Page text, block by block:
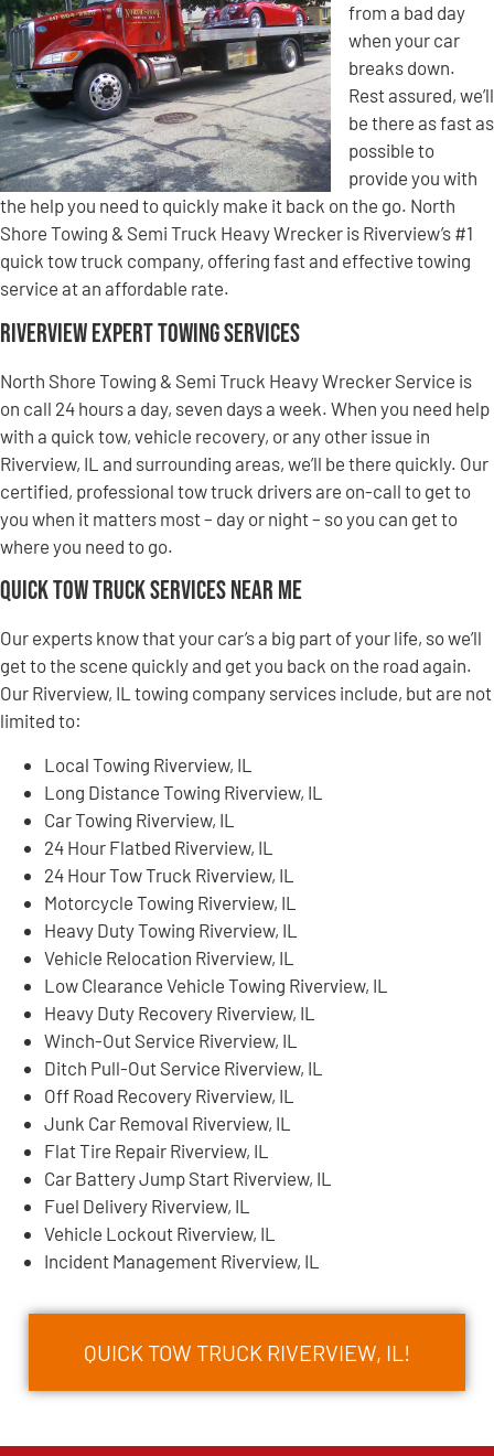
from a bad day
when your car
breaks down.
Rest assured, we’ll
be there as fast as
possible to
provide you with
the help you need to quickly make it back on the go. North
Shore Towing & Semi Truck Heavy Wrecker is Riverview’s #1
quick tow truck company, offering fast and effective towing
service at an affordable rate.
Riverview Expert Towing Services
North Shore Towing & Semi Truck Heavy Wrecker Service is
on call 24 hours a day, seven days a week. When you need help
with a quick tow, vehicle recovery, or any other issue in
Riverview, IL and surrounding areas, we’ll be there quickly. Our
certified, professional tow truck drivers are on-call to get to
you when it matters most – day or night – so you can get to
where you need to go.
Quick Tow Truck Services Near Me
Our experts know that your car’s a big part of your life, so we’ll
get to the scene quickly and get you back on the road again.
Our Riverview, IL towing company services include, but are not
limited to:
Local Towing Riverview, IL
Long Distance Towing Riverview, IL
Car Towing Riverview, IL
24 Hour Flatbed Riverview, IL
24 Hour Tow Truck Riverview, IL
Motorcycle Towing Riverview, IL
Heavy Duty Towing Riverview, IL
Vehicle Relocation Riverview, IL
Low Clearance Vehicle Towing Riverview, IL
Heavy Duty Recovery Riverview, IL
Winch-Out Service Riverview, IL
Ditch Pull-Out Service Riverview, IL
Off Road Recovery Riverview, IL
Junk Car Removal Riverview, IL
Flat Tire Repair Riverview, IL
Car Battery Jump Start Riverview, IL
Fuel Delivery Riverview, IL
Vehicle Lockout Riverview, IL
Incident Management Riverview, IL
QUICK TOW TRUCK RIVERVIEW, IL!